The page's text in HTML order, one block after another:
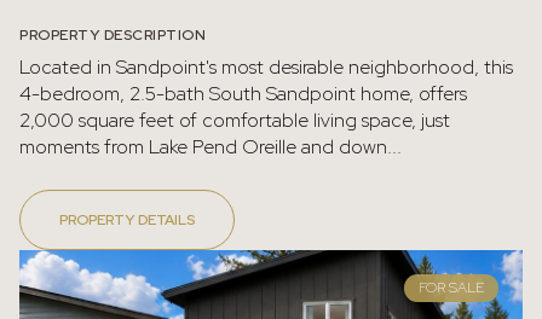
PROPERTY DESCRIPTION
Located in Sandpoint's most desirable neighborhood, this
4-bedroom, 2.5-bath South Sandpoint home, offers
2,000 square feet of comfortable living space, just
moments from Lake Pend Oreille and down...
PROPERTY DETAILS
FOR SALE